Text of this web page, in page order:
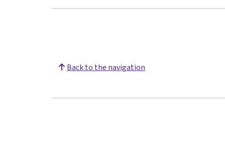
Back to the navigation